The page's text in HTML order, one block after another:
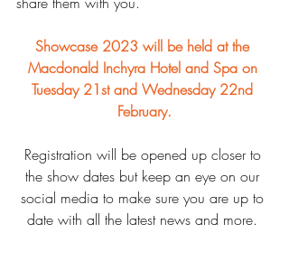
Showcase 2023 will be held at the
Macdonald Inchyra Hotel and Spa on
Tuesday 21st and Wednesday 22nd
February.
Registration will be opened up closer to
the show dates but keep an eye on our
social media to make sure you are up to
date with all the latest news and more.